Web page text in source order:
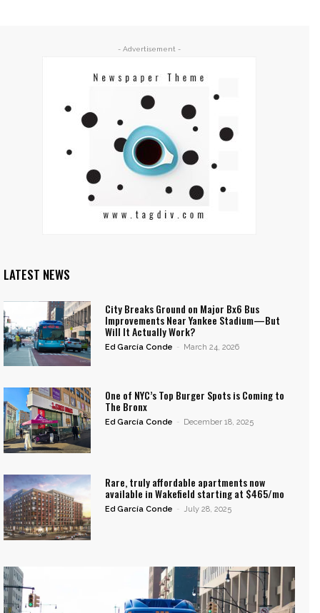
- Advertisement -
LATEST NEWS
City Breaks Ground on Major Bx6 Bus
Improvements Near Yankee Stadium—But
Will It Actually Work?
Ed García Conde - March 24, 2026
One of NYC’s Top Burger Spots is Coming to
The Bronx
Ed García Conde - December 18, 2025
Rare, truly affordable apartments now
available in Wakefield starting at $465/mo
Ed García Conde - July 28, 2025